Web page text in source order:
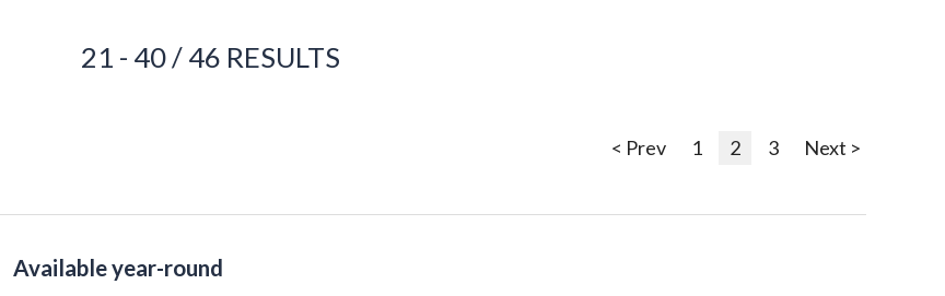
21 - 40 / 46 RESULTS
< Prev 1 2 3 Next >
Available year-round